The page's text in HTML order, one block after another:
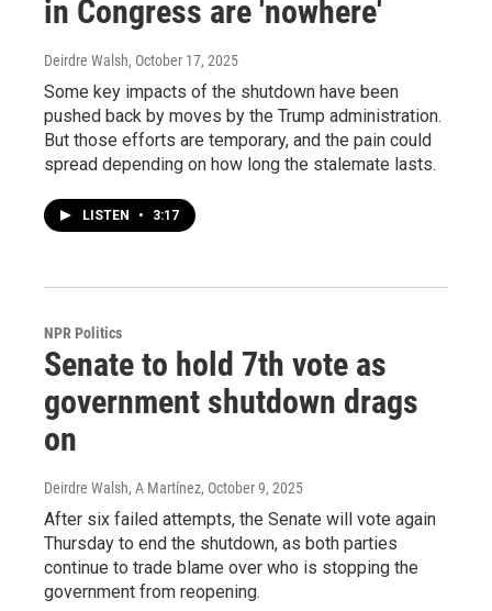
in Congress are 'nowhere'
Deirdre Walsh, October 17, 2025
Some key impacts of the shutdown have been
pushed back by moves by the Trump administration.
But those efforts are temporary, and the pain could
spread depending on how long the stalemate lasts.
LISTEN • 3:17
NPR Politics
Senate to hold 7th vote as
government shutdown drags
on
Deirdre Walsh, A Martínez, October 9, 2025
After six failed attempts, the Senate will vote again
Thursday to end the shutdown, as both parties
continue to trade blame over who is stopping the
government from reopening.